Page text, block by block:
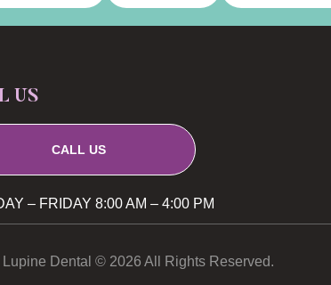
US
CALL US
– FRIDAY 8:00 AM – 4:00 PM
Lupine Dental © 2026 All Rights Reserved.